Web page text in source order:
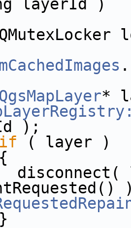
layerId )
);
if ( layer )